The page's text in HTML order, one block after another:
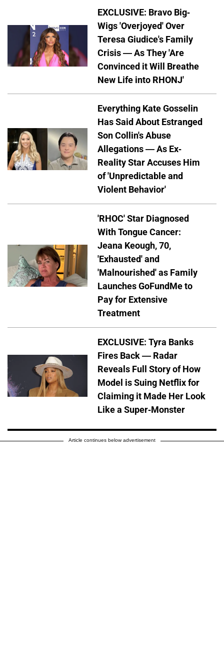
EXCLUSIVE: Bravo Big-
Wigs 'Overjoyed' Over
Teresa Giudice's Family
Crisis — As They 'Are
Convinced it Will Breathe
New Life into RHONJ'
Everything Kate Gosselin
Has Said About Estranged
Son Collin's Abuse
Allegations — As Ex-
Reality Star Accuses Him
of 'Unpredictable and
Violent Behavior'
'RHOC' Star Diagnosed
With Tongue Cancer:
Jeana Keough, 70,
'Exhausted' and
'Malnourished' as Family
Launches GoFundMe to
Pay for Extensive
Treatment
EXCLUSIVE: Tyra Banks
Fires Back — Radar
Reveals Full Story of How
Model is Suing Netflix for
Claiming it Made Her Look
Like a Super-Monster
Article continues below advertisement